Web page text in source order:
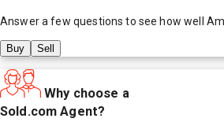
Answer a few questions to see how well
Buy Sell
Why choose a
Sold.com Agent?